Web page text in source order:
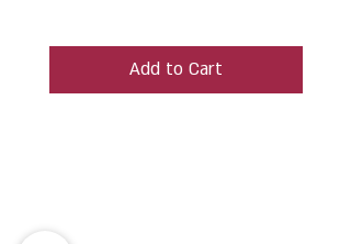
Add to Cart